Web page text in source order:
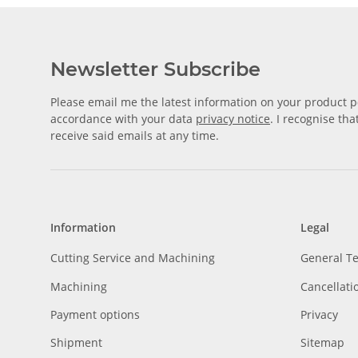
Newsletter Subscribe
Please email me the latest information on your product
accordance with your data privacy notice. I recognise
receive said emails at any time.
Information
Cutting Service and Machining
Machining
Payment options
Shipment
Legal
General
Privacy
Sitemap